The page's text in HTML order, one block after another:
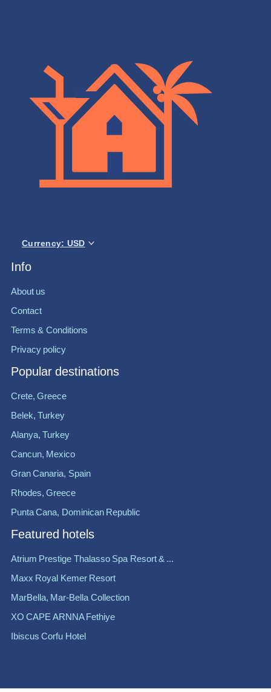
Currency: USD
Info
About us
Contact
Terms & Conditions
Privacy policy
Popular destinations
Crete, Greece
Belek, Turkey
Alanya, Turkey
Cancun, Mexico
Gran Canaria, Spain
Rhodes, Greece
Punta Cana, Dominican Republic
Featured hotels
Atrium Prestige Thalasso Spa Resort & ...
Maxx Royal Kemer Resort
MarBella, Mar-Bella Collection
XO CAPE ARNNA Fethiye
Ibiscus Corfu Hotel